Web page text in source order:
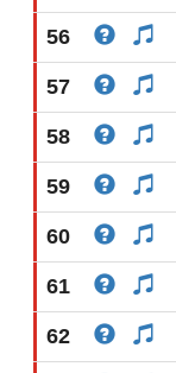
56
57
58
59
60
61
62